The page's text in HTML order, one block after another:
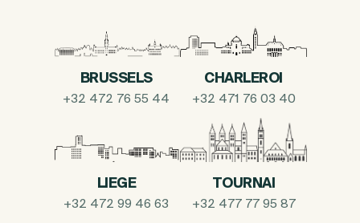
BRUSSELS
+32 472 76 55 44
CHARLEROI
+32 471 76 03 40
LIEGE
+32 472 99 46 63
TOURNAI
+32 477 77 95 87